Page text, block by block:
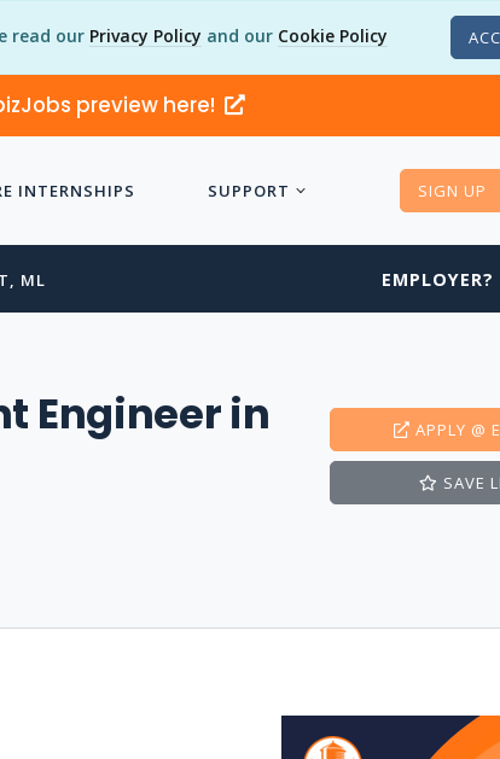
read our Privacy Policy and our Cookie Policy
preview here!
INTERNSHIPS SUPPORT SIGN UP
ML EMPLOYER?
Engineer in
APPLY @
SAVE